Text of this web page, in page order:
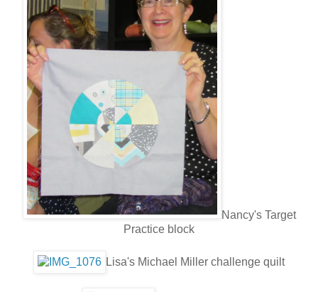
Nancy's Target
Practice block
Lisa's Michael Miller challenge quilt